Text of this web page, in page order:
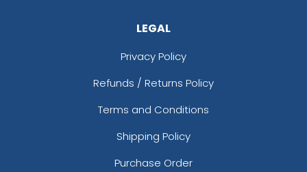
LEGAL
Privacy Policy
Refunds / Returns Policy
Terms and Conditions
Shipping Policy
Purchase Order